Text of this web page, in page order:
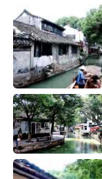
Deutsch
한국어
ไทย
Türkçe
Português